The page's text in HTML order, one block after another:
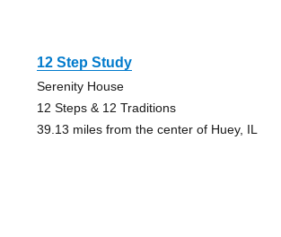
12 Step Study
Serenity House
12 Steps & 12 Traditions
39.13 miles from the center of Huey, IL